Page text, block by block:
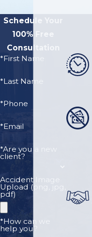
Distress
Claim.
If you witnessed a
dog attack a child, a
member, you likely
distress as a result.
traumatized by the
attack. You may
suffer flashbacks,
nightmares, or guilt
that you could not
Schedule Your
100% Free
Consultation
*First Name
*Last Name
*Phone
*Email
*Are you a new
client?
Accident Image
Upload (png, jpg,
pdf)
*How can we
help you?